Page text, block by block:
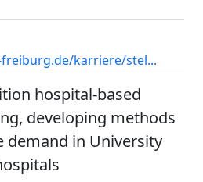
karriere/stel...
hospital-based
developing methods
demand in University